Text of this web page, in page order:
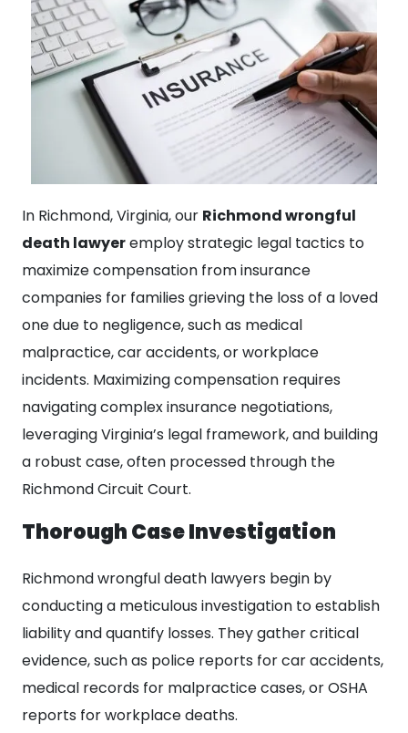
In Richmond, Virginia, our Richmond wrongful
death lawyeremploy strategic legal tactics to
maximize compensation from insurance
companies for families grieving the loss of a loved
one due to negligence, such as medical
malpractice, car accidents, or workplace
incidents. Maximizing compensation requires
navigating complex insurance negotiations,
leveraging Virginia’s legal framework, and building
a robust case, often processed through the
Richmond Circuit Court.
Thorough Case Investigation
Richmond wrongful death lawyers begin by
conducting a meticulous investigation to establish
liability and quantify losses. They gather critical
evidence, such as police reports for car accidents,
medical records for malpractice cases, or OSHA
reports for workplace deaths.